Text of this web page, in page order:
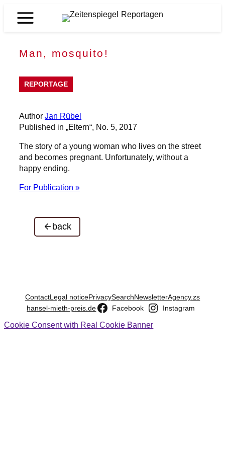
Zeitenspiegel
Man, mosquito!
REPORTAGE
AuthorJan Rübel
Published in „Eltern“, No. 5, 2017
The story of a young woman who lives on the street
and becomes pregnant. Unfortunately, without a
happy ending.
For Publication »
back
ContactLegal noticePrivacySearchNewsletterAgency.zs
hansel-mieth-preis.de
Facebook Instagram
Cookie Consent with Real Cookie Banner